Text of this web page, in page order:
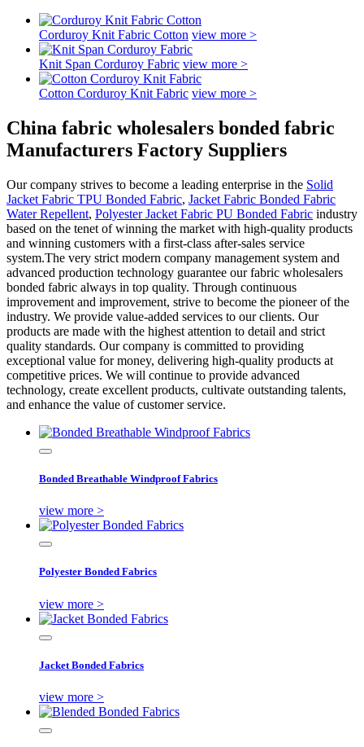
Corduroy Knit Fabric Cotton view more >
Knit Span Corduroy Fabric view more >
Cotton Corduroy Knit Fabric view more >
China fabric wholesalers bonded fabric
Manufacturers Factory Suppliers
Our company strives to become a leading enterprise in the Solid
Jacket Fabric TPU Bonded Fabric, Jacket Fabric Bonded Fabric
Water Repellent, Polyester Jacket Fabric PU Bonded Fabric industry
based on the tenet of winning the market with high-quality products
and winning customers with a first-class after-sales service
system.The very strict modern company management system and
advanced production technology guarantee our fabric wholesalers
bonded fabric always in top quality. Through continuous
improvement and improvement, strive to become the pioneer of the
industry. We provide value-added services to our clients. Our
products are made with the highest attention to detail and strict
quality standards. Our company is committed to providing
exceptional value for money, delivering high-quality products at
competitive prices. We will continue to provide advanced
technology, create excellent products, cultivate outstanding talents,
and enhance the value of customer service.
Bonded Breathable Windproof Fabrics
view more >
Polyester Bonded Fabrics
view more >
Jacket Bonded Fabrics
view more >